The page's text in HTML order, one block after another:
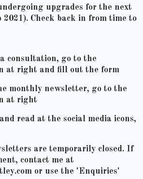
upgrades for the next
2021). Check back in from time to
consultation, go to the
at right and fill out the form
monthly newsletter, go to the
at right
read at the social media icons,
are temporarily closed. If
contact me at
or use the 'Enquiries'